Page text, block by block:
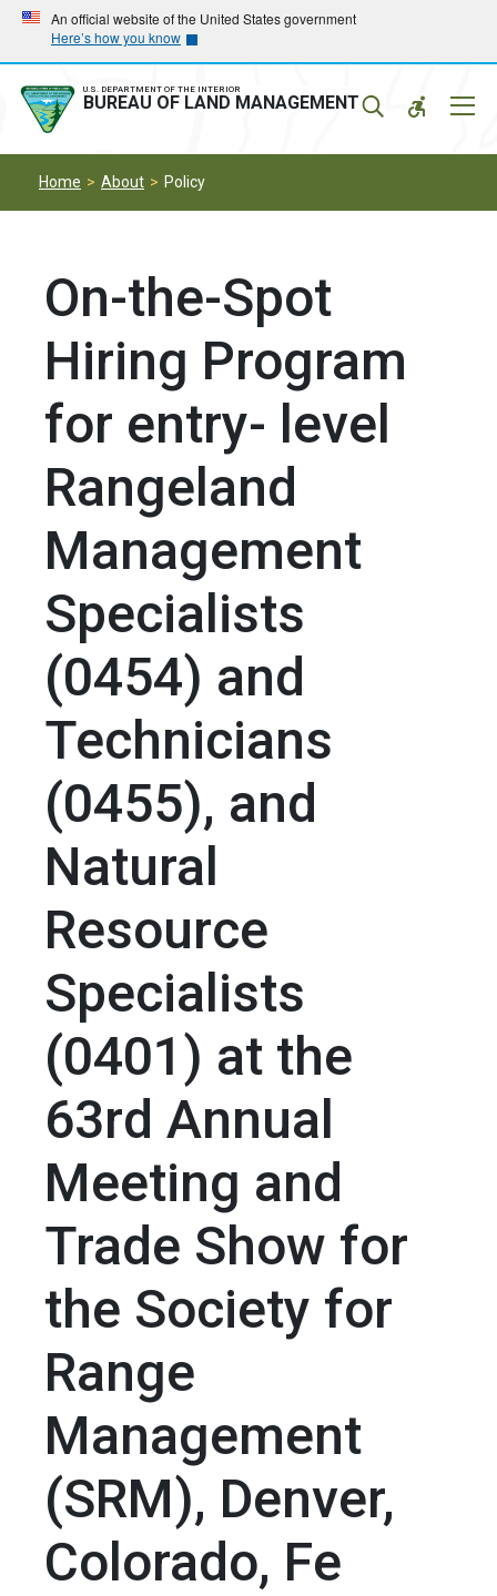
Skip
main
navigation
Skip
main
content
An official website of the United States government
Here’s how you know
U.S. DEPARTMENT OF THE INTERIOR
BUREAU OF LAND MANAGEMENT
Home About Policy
On-the-Spot
Hiring Program
for entry- level
Rangeland
Management
Specialists
(0454) and
Technicians
(0455), and
Natural
Resource
Specialists
(0401) at the
63rd Annual
Meeting and
Trade Show for
the Society for
Range
Management
(SRM), Denver,
Colorado, Fe